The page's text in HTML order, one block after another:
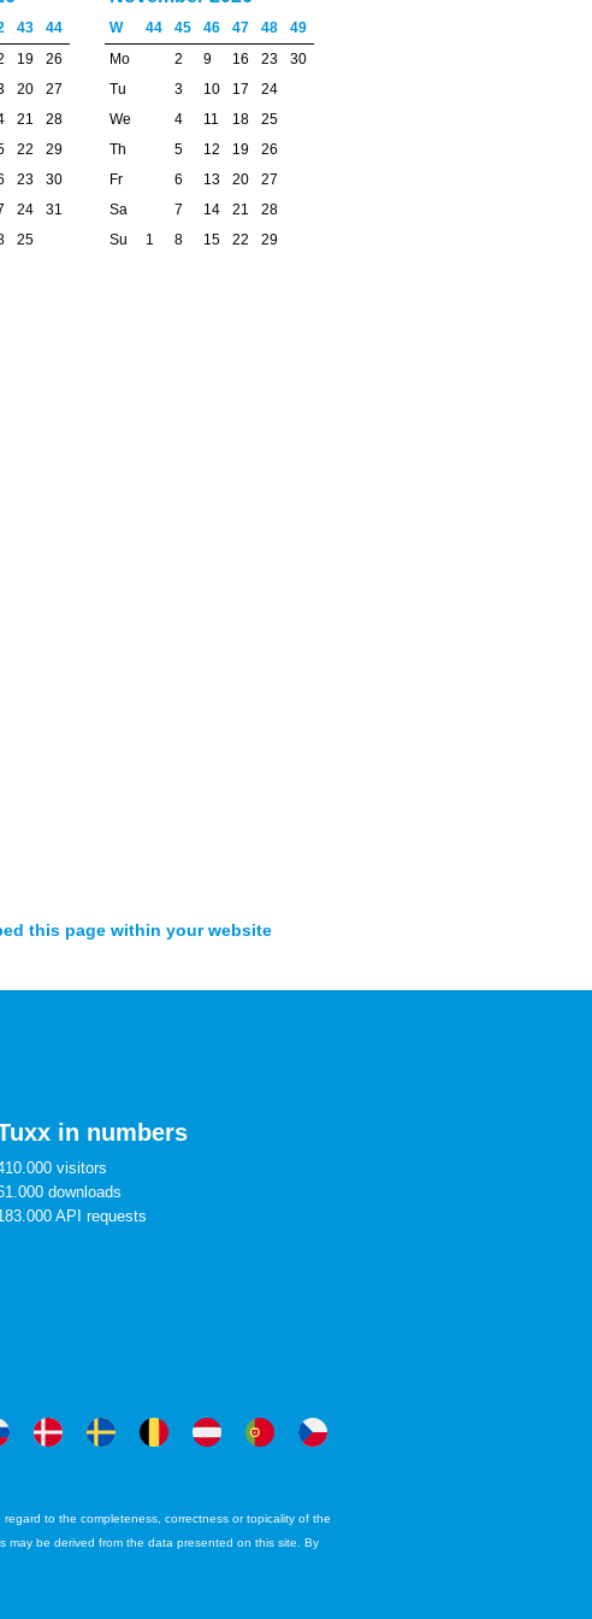
43
44
19
26
20
27
21
28
22
29
23
30
24
31
25
W 44 45 46 47 48
49
Mo
2 9 16 23
30
Tu
3 10 17
24
We
4 11 18
25
Th
5 12 19
26
Fr
6 13 20
27
Sa
7 14 21
28
Su
1 8 15 22 29
this page within your website
in numbers
visitors
downloads
API requests
to the completeness, correctness or topicality of the
may be derived from the data presented on this site. By